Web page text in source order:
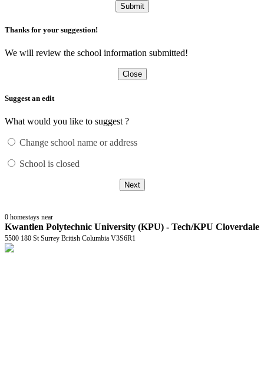
Submit
Thanks for your suggestion!
We will review the school information submitted!
Close
Suggest an edit
What would you like to suggest ?
Change school name or address
School is closed
Next
0 homestays near
Kwantlen Polytechnic University (KPU) - Tech/KPU Cloverdale
5500 180 St Surrey British Columbia V3S6R1